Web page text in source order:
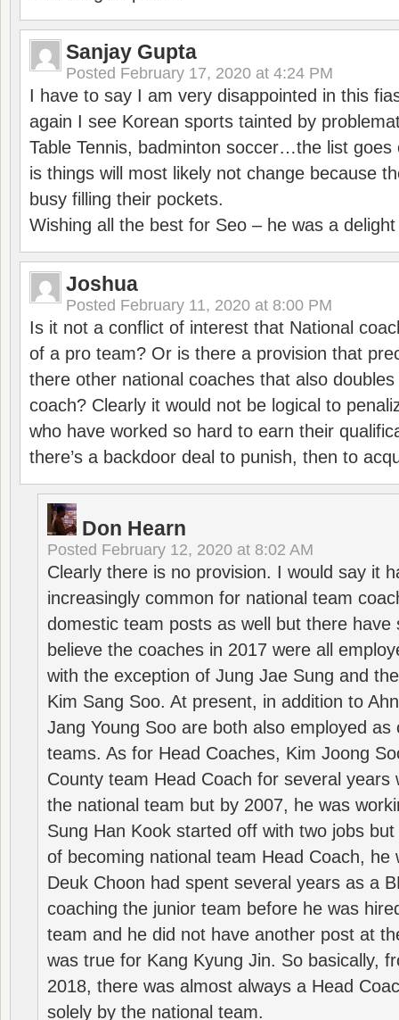
Sanjay Gupta
Posted February 17, 2020 at 4:24 PM
I have to say I am very disappointed in this
again I see Korean sports tainted by
Table Tennis, badminton soccer…the list goes
is things will most likely not change because
busy filling their pockets.
Wishing all the best for Seo – he was a
Joshua
Posted February 11, 2020 at 8:00 PM
Is it not a conflict of interest that National
of a pro team? Or is there a provision that
there other national coaches that also
coach? Clearly it would not be logical to
who have worked so hard to earn their
there’s a backdoor deal to punish, then to
Don Hearn
Posted February 12, 2020 at 8:02 AM
Clearly there is no provision. I would say it
increasingly common for national team
domestic team posts as well but there have
believe the coaches in 2017 were all
with the exception of Jung Jae Sung and
Kim Sang Soo. At present, in addition to
Jang Young Soo are both also employed as
teams. As for Head Coaches, Kim Joong
County team Head Coach for several years
the national team but by 2007, he was
Sung Han Kook started off with two jobs
of becoming national team Head Coach, he
Deuk Choon had spent several years as a
coaching the junior team before he was
team and he did not have another post at
was true for Kang Kyung Jin. So basically,
2018, there was almost always a Head
solely by the national team.